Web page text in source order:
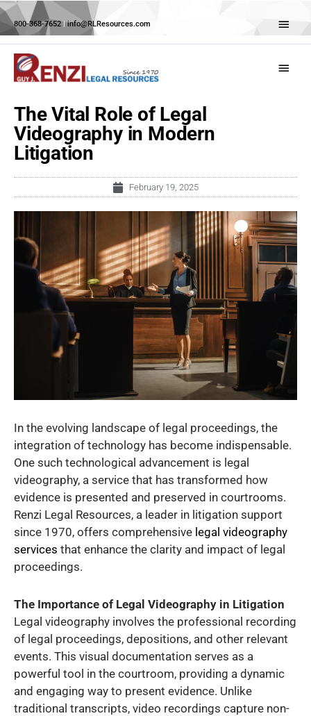
Skip
800-368-7652|info@RLResources.com
The Vital Role of Legal
Videography in Modern
Litigation
February 19, 2025
In the evolving landscape of legal proceedings, the
integration of technology has become indispensable.
One such technological advancement is legal
videography, a service that has transformed how
evidence is presented and preserved in courtrooms.
Renzi Legal Resources, a leader in litigation support
since 1970, offers comprehensive legal videography
services that enhance the clarity and impact of legal
proceedings.
The Importance of Legal Videography in Litigation
Legal videography involves the professional recording
of legal proceedings, depositions, and other relevant
events. This visual documentation serves as a
powerful tool in the courtroom, providing a dynamic
and engaging way to present evidence. Unlike
traditional transcripts, video recordings capture non-